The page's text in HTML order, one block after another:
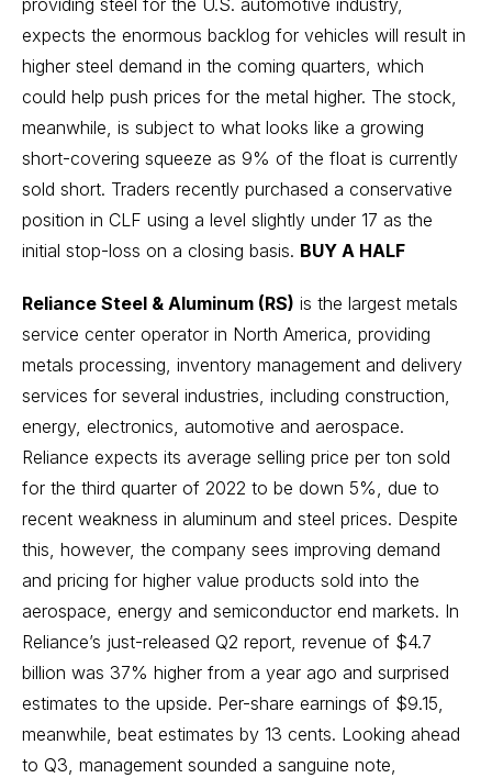
providing steel for the U.S. automotive industry,
expects the enormous backlog for vehicles will result in
higher steel demand in the coming quarters, which
could help push prices for the metal higher. The stock,
meanwhile, is subject to what looks like a growing
short-covering squeeze as 9% of the float is currently
sold short. Traders recently purchased a conservative
position in CLF using a level slightly under 17 as the
initial stop-loss on a closing basis. BUY A HALF
Reliance Steel & Aluminum (RS) is the largest metals
service center operator in North America, providing
metals processing, inventory management and delivery
services for several industries, including construction,
energy, electronics, automotive and aerospace.
Reliance expects its average selling price per ton sold
for the third quarter of 2022 to be down 5%, due to
recent weakness in aluminum and steel prices. Despite
this, however, the company sees improving demand
and pricing for higher value products sold into the
aerospace, energy and semiconductor end markets. In
Reliance’s just-released Q2 report, revenue of $4.7
billion was 37% higher from a year ago and surprised
estimates to the upside. Per-share earnings of $9.15,
meanwhile, beat estimates by 13 cents. Looking ahead
to Q3, management sounded a sanguine note,